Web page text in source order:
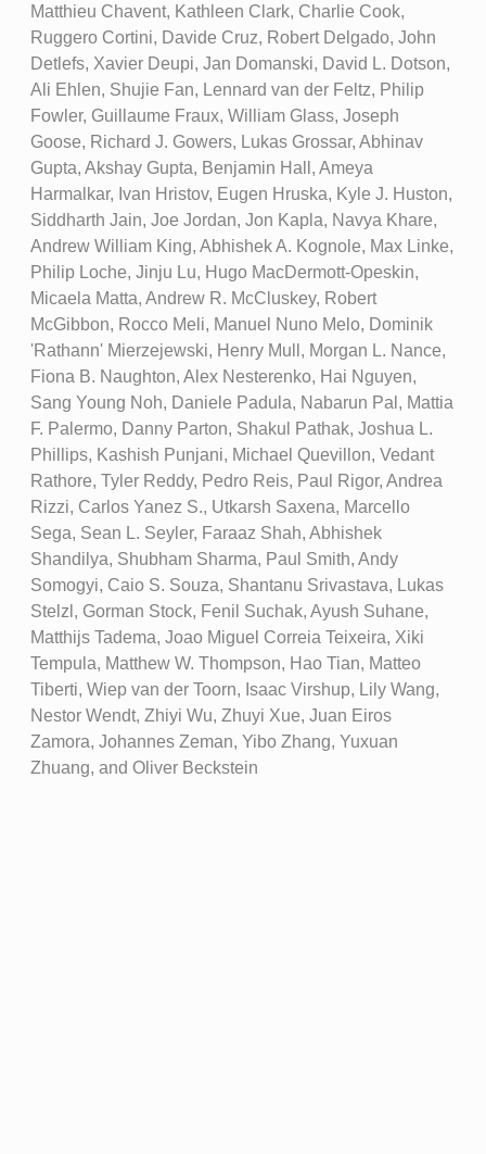
Matthieu Chavent, Kathleen Clark, Charlie Cook,
Ruggero Cortini, Davide Cruz, Robert Delgado, John
Detlefs, Xavier Deupi, Jan Domanski, David L. Dotson,
Ali Ehlen, Shujie Fan, Lennard van der Feltz, Philip
Fowler, Guillaume Fraux, William Glass, Joseph
Goose, Richard J. Gowers, Lukas Grossar, Abhinav
Gupta, Akshay Gupta, Benjamin Hall, Ameya
Harmalkar, Ivan Hristov, Eugen Hruska, Kyle J. Huston,
Siddharth Jain, Joe Jordan, Jon Kapla, Navya Khare,
Andrew William King, Abhishek A. Kognole, Max Linke,
Philip Loche, Jinju Lu, Hugo MacDermott-Opeskin,
Micaela Matta, Andrew R. McCluskey, Robert
McGibbon, Rocco Meli, Manuel Nuno Melo, Dominik
'Rathann' Mierzejewski, Henry Mull, Morgan L. Nance,
Fiona B. Naughton, Alex Nesterenko, Hai Nguyen,
Sang Young Noh, Daniele Padula, Nabarun Pal, Mattia
F. Palermo, Danny Parton, Shakul Pathak, Joshua L.
Phillips, Kashish Punjani, Michael Quevillon, Vedant
Rathore, Tyler Reddy, Pedro Reis, Paul Rigor, Andrea
Rizzi, Carlos Yanez S., Utkarsh Saxena, Marcello
Sega, Sean L. Seyler, Faraaz Shah, Abhishek
Shandilya, Shubham Sharma, Paul Smith, Andy
Somogyi, Caio S. Souza, Shantanu Srivastava, Lukas
Stelzl, Gorman Stock, Fenil Suchak, Ayush Suhane,
Matthijs Tadema, Joao Miguel Correia Teixeira, Xiki
Tempula, Matthew W. Thompson, Hao Tian, Matteo
Tiberti, Wiep van der Toorn, Isaac Virshup, Lily Wang,
Nestor Wendt, Zhiyi Wu, Zhuyi Xue, Juan Eiros
Zamora, Johannes Zeman, Yibo Zhang, Yuxuan
Zhuang, and Oliver Beckstein